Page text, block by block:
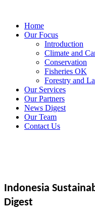
Home
Our Focus
Introduction
Climate and
Conservation
Fisheries OK
Forestry and
Our Services
Our Partners
News Digest
Our Team
Contact Us
Indonesia
Digest